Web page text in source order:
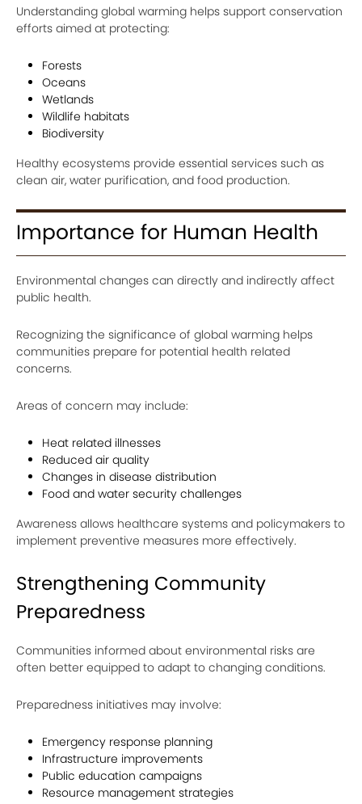
Understanding global warming helps support conservation
efforts aimed at protecting:
Forests
Oceans
Wetlands
Wildlife habitats
Biodiversity
Healthy ecosystems provide essential services such as
clean air, water purification, and food production.
Importance for Human Health
Environmental changes can directly and indirectly affect
public health.
Recognizing the significance of global warming helps
communities prepare for potential health related
concerns.
Areas of concern may include:
Heat related illnesses
Reduced air quality
Changes in disease distribution
Food and water security challenges
Awareness allows healthcare systems and policymakers to
implement preventive measures more effectively.
Strengthening Community
Preparedness
Communities informed about environmental risks are
often better equipped to adapt to changing conditions.
Preparedness initiatives may involve:
Emergency response planning
Infrastructure improvements
Public education campaigns
Resource management strategies